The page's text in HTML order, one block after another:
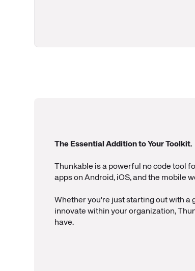
The Essential Addition to Your Toolkit.
Thunkable is a powerful no code tool
apps on Android, iOS, and the mobile
Whether you're just starting out with a
innovate within your organization,
have.